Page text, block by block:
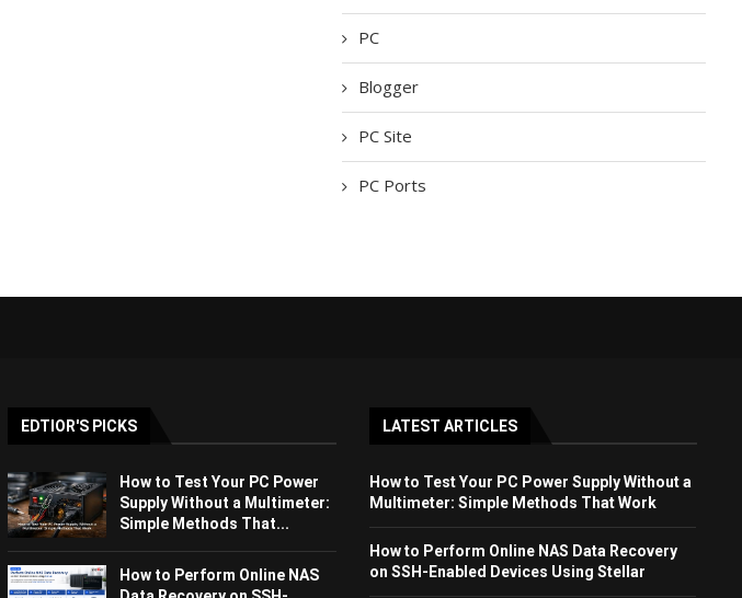
PC
Blogger
PC Site
PC Ports
EDTIOR'S PICKS
How to Test Your PC Power
Supply Without a Multimeter:
Simple Methods That...
How to Perform Online NAS
LATEST ARTICLES
How to Test Your PC Power Supply Without a
Multimeter: Simple Methods That Work
How to Perform Online NAS Data Recovery
on SSH-Enabled Devices Using Stellar